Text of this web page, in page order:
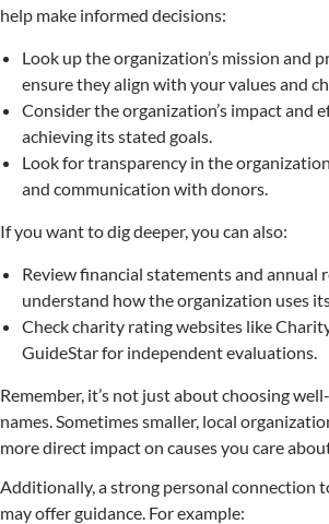
help make informed decisions:
Look up the organization’s mission and
ensure they align with your values and
Consider the organization’s impact and
achieving its stated goals.
Look for transparency in the
and communication with donors.
If you want to dig deeper, you can also:
Review financial statements and annual
understand how the organization uses
Check charity rating websites like
GuideStar for independent evaluations.
Remember, it’s not just about choosing
names. Sometimes smaller, local
more direct impact on causes you care
Additionally, a strong personal connection
may offer guidance. For example: